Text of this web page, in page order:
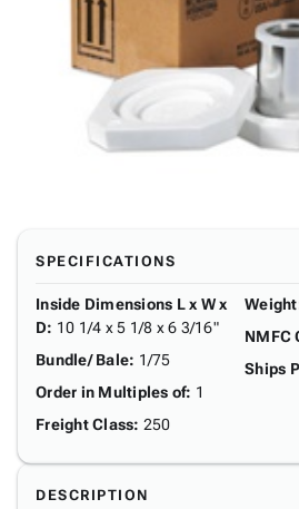
SPECIFICATIONS
Inside Dimensions L x W x
D: 10 1/4 x 5 1/8 x 6 3/16"
Bundle/ Bale: 1/75
Order in Multiples of: 1
Freight Class: 250
Weight
NMFC
Ships
DESCRIPTION